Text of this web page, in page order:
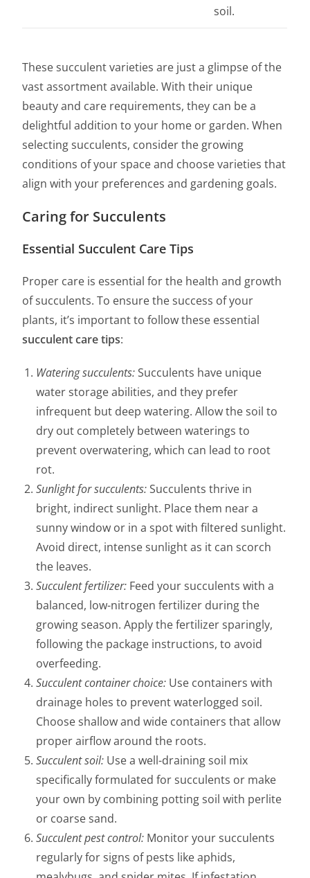
soil.
These succulent varieties are just a glimpse of the
vast assortment available. With their unique
beauty and care requirements, they can be a
delightful addition to your home or garden. When
selecting succulents, consider the growing
conditions of your space and choose varieties that
align with your preferences and gardening goals.
Caring for Succulents
Essential Succulent Care Tips
Proper care is essential for the health and growth
of succulents. To ensure the success of your
plants, it’s important to follow these essential
succulent care tips:
Watering succulents:Succulents have unique
water storage abilities, and they prefer
infrequent but deep watering. Allow the soil to
dry out completely between waterings to
prevent overwatering, which can lead to root
rot.
Sunlight for succulents:Succulents thrive in
bright, indirect sunlight. Place them near a
sunny window or in a spot with filtered sunlight.
Avoid direct, intense sunlight as it can scorch
the leaves.
Succulent fertilizer: Feed your succulents with a
balanced, low-nitrogen fertilizer during the
growing season. Apply the fertilizer sparingly,
following the package instructions, to avoid
overfeeding.
Succulent container choice: Use containers with
drainage holes to prevent waterlogged soil.
Choose shallow and wide containers that allow
proper airflow around the roots.
Succulent soil: Use a well-draining soil mix
specifically formulated for succulents or make
your own by combining potting soil with perlite
or coarse sand.
Succulent pest control: Monitor your succulents
regularly for signs of pests like aphids,